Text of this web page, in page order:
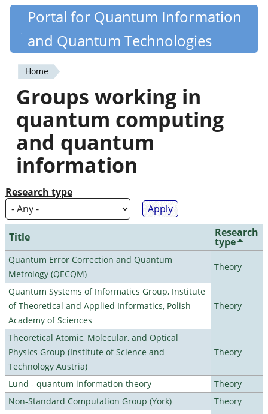
Skip
content
Quantiki
Portal for Quantum Information
and Quantum Technologies
You
are
here
Home
Groups working in
quantum computing
and quantum
information
Research type
Title Research
type
Quantum Error Correction and Quantum
Metrology (QECQM)
Theory
Quantum Systems of Informatics Group, Institute
of Theoretical and Applied Informatics, Polish
Academy of Sciences
Theory
Theoretical Atomic, Molecular, and Optical
Physics Group (Institute of Science and
Technology Austria)
Theory
Lund - quantum information theory
Theory
Non-Standard Computation Group (York)
Theory